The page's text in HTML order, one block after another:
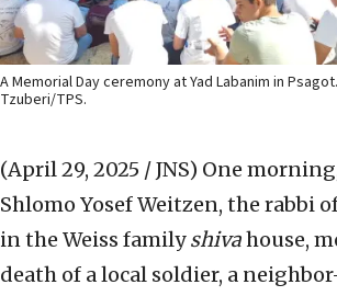
A Memorial Day ceremony at Yad Labanim in
Tzuberi/TPS.
(April 29, 2025 / JNS) One
Shlomo Yosef Weitzen, the rabbi
in the Weiss familyshivahouse,
death of a local soldier, a